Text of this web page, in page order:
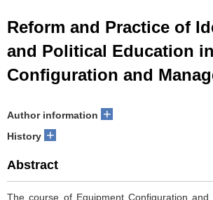
Reform and Practice of
and Political Education
Configuration and
Author information +
History +
Abstract
The course of Equipment Configuration